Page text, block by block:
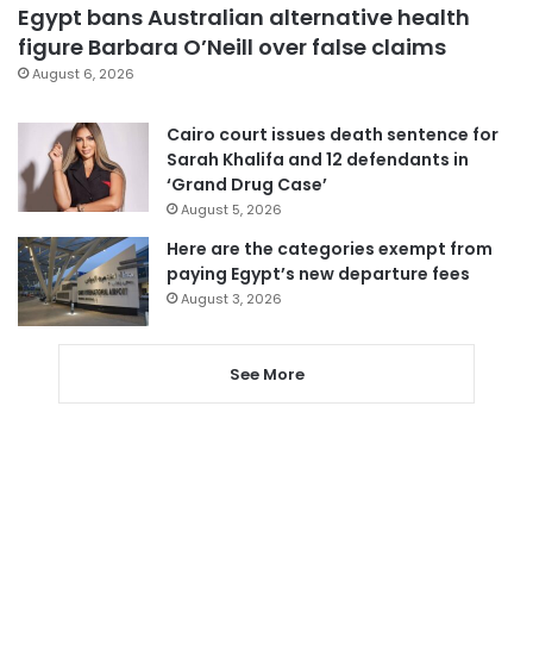
Egypt bans Australian alternative health
figure Barbara O’Neill over false claims
August 6, 2026
Cairo court issues death sentence for
Sarah Khalifa and 12 defendants in
‘Grand Drug Case’
August 5, 2026
Here are the categories exempt from
paying Egypt’s new departure fees
August 3, 2026
See More